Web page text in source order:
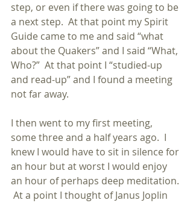
step, or even if there was going to be
a next step.  At that point my Spirit
Guide came to me and said “what
about the Quakers” and I said “What,
Who?”  At that point I “studied-up
and read-up” and I found a meeting
not far away.
I then went to my first meeting,
some three and a half years ago.  I
knew I would have to sit in silence for
an hour but at worst I would enjoy
an hour of perhaps deep meditation.
At a point I thought of Janus Joplin